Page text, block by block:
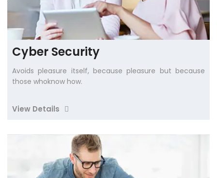
Cyber Security
Avoids pleasure itself, because pleasure but because
those whoknow how.
View Details